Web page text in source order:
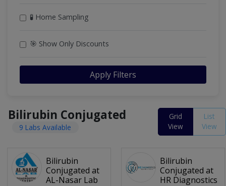
🧪 Home Sampling
🎯 Show Only Discounts
Apply Filters
Bilirubin Conjugated
9 Labs Available
Grid
View
List
View
Bilirubin
Conjugated at
AL-Nasar Lab
Bilirubin
Conjugated at
HR Diagnostics